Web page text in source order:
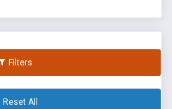
Filters
Reset All